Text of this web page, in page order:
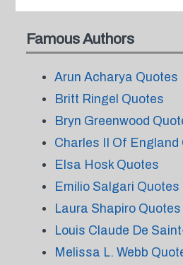
Famous Authors
Arun Acharya Quotes
Britt Ringel Quotes
Bryn Greenwood
Charles II Of England
Elsa Hosk Quotes
Emilio Salgari Quotes
Laura Shapiro Quotes
Louis Claude De
Melissa L. Webb